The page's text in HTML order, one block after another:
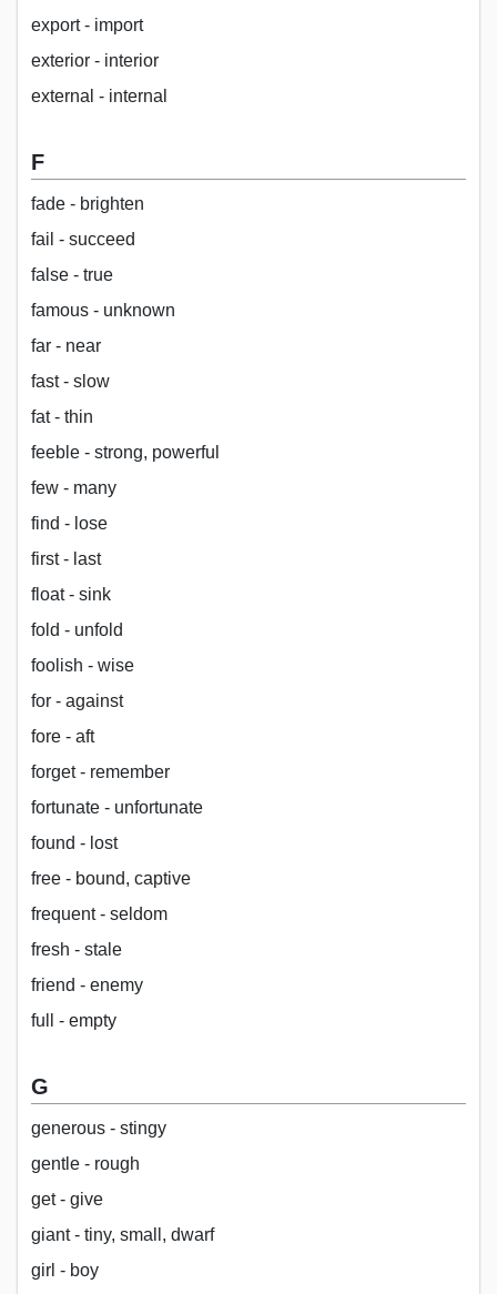
export - import
exterior - interior
external - internal
F
fade - brighten
fail - succeed
false - true
famous - unknown
far - near
fast - slow
fat - thin
feeble - strong, powerful
few - many
find - lose
first - last
float - sink
fold - unfold
foolish - wise
for - against
fore - aft
forget - remember
fortunate - unfortunate
found - lost
free - bound, captive
frequent - seldom
fresh - stale
friend - enemy
full - empty
G
generous - stingy
gentle - rough
get - give
giant - tiny, small, dwarf
girl - boy